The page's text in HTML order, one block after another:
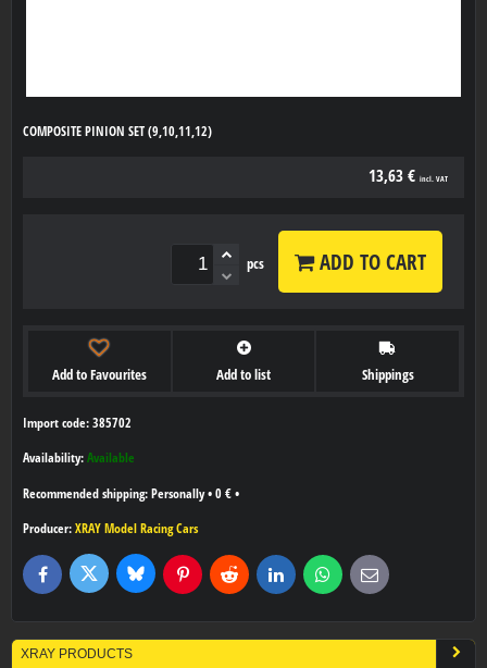
COMPOSITE PINION SET (9,10,11,12)
13,63 € incl. VAT
pcs ADD TO CART
Add to Favourites Add to list Shippings
Import code: 385702
Availability: Available
Personally• 0 € •
Producer: XRAY Model Racing Cars
FacebookTwitter BlueskyPinterestReddit LinkedInWhatsApp
E-
mail
XRAY PRODUCTS